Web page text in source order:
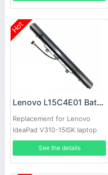
Hot
Lenovo L15C4E01 Battery
Replacement for Lenovo
IdeaPad V310-15ISK laptop
See the details